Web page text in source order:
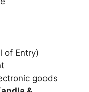
of Entry)
goods